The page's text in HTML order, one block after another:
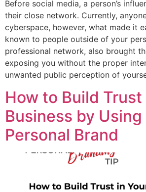
Before social media, a person’s
their close network. Currently,
cyberspace, however, what made it
known to people outside of your
professional network, also brought
exposing you without the proper
unwanted public perception of
How to Build Trust
Business by Using
Personal Brand